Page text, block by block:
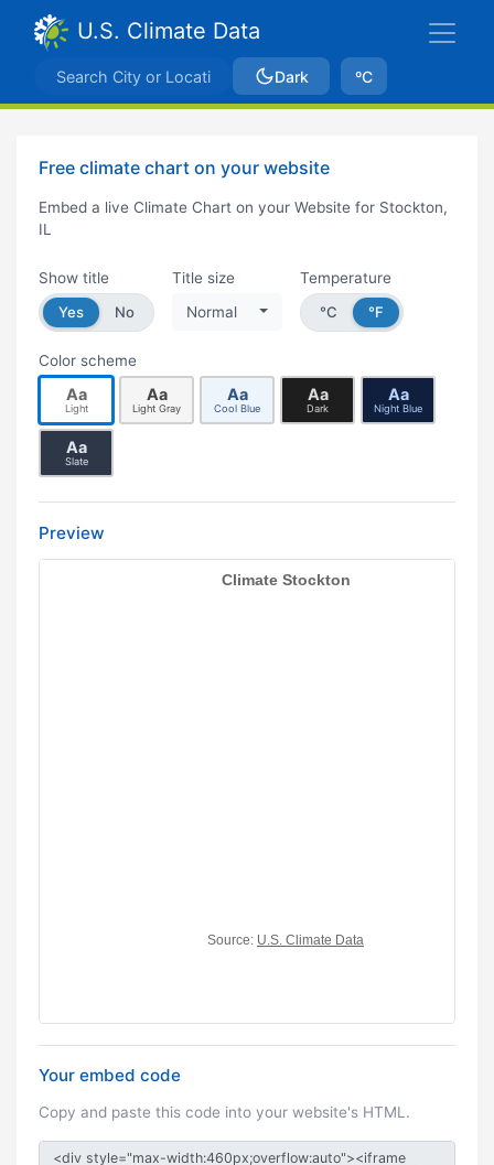
U.S. Climate Data
Dark ºC
Free climate chart on your website
Embed a live Climate Chart on your Website for Stockton,
IL
Show title
Yes
No
Title size
Normal
Temperature
°C
°F
Color scheme
Aa
Light
Aa
Light Gray
Aa
Cool Blue
Aa
Dark
Aa
Night Blue
Aa
Slate
Preview
Your embed code
Copy and paste this code into your website's HTML.